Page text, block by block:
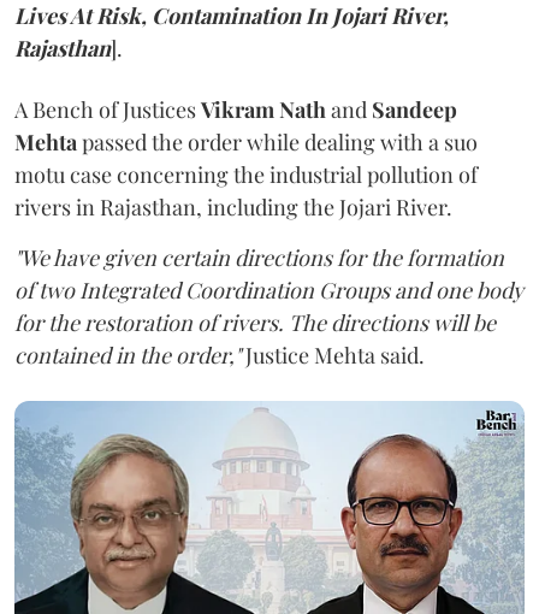
Lives At Risk, Contamination In Jojari River,
Rajasthan].
A Bench of JusticesVikram Nathand Sandeep
Mehtapassed the order while dealing with a suo
motu case concerning the industrial pollution of
rivers in Rajasthan, including the Jojari River.
"We have given certain directions for the formation
of two Integrated Coordination Groups and one body
for the restoration of rivers. The directions will be
contained in the order,"Justice Mehta said.